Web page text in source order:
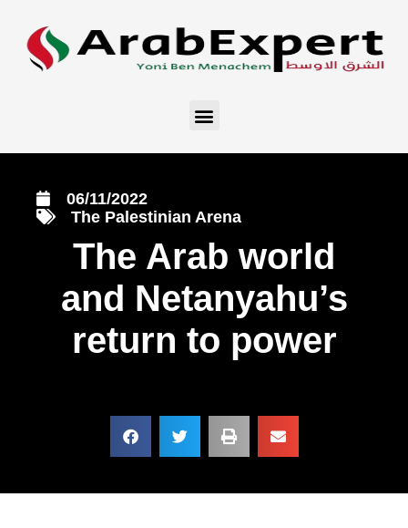
06/11/2022
The Palestinian Arena
The Arab world
and Netanyahu’s
return to power